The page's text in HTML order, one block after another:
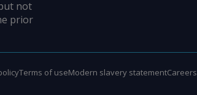
not
prior
Terms of useModern slavery statementCareers